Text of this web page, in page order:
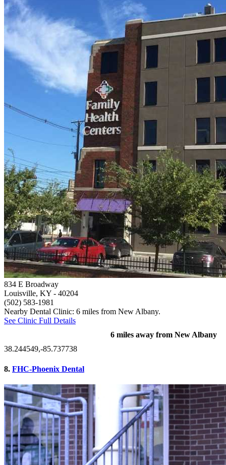
834 E Broadway
Louisville, KY - 40204
(502) 583-1981
Nearby Dental Clinic: 6 miles from New Albany.
See Clinic Full Details
6 miles away from New Albany
38.244549,-85.737738
8. FHC-Phoenix Dental